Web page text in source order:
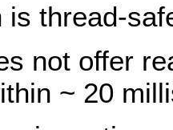
is thread-
not offer
~ 20